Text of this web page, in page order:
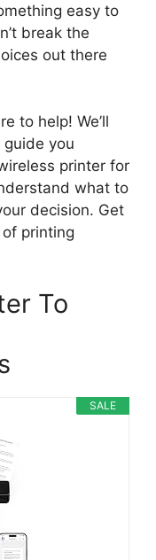
easy to
break the
out there
to help! We’ll
you
printer for
what to
decision. Get
printing
To
SALE